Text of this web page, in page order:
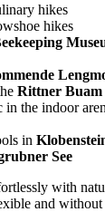
hikes
hikes
Rittner Buam
the indoor
in
See
with
and